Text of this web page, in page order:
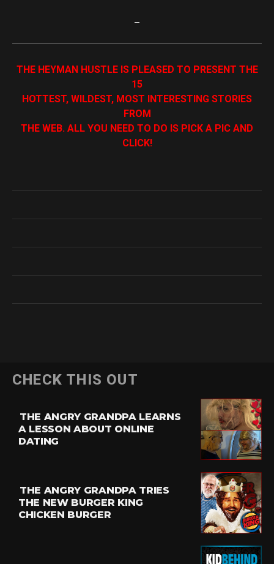
THE HEYMAN HUSTLE IS PLEASED TO PRESENT THE
15
HOTTEST, WILDEST, MOST INTERESTING STORIES
FROM
THE WEB. ALL YOU NEED TO DO IS PICK A PIC AND
CLICK!
CHECK THIS OUT
THE ANGRY GRANDPA LEARNS
A LESSON ABOUT ONLINE
DATING
THE ANGRY GRANDPA TRIES
THE NEW BURGER KING
CHICKEN BURGER